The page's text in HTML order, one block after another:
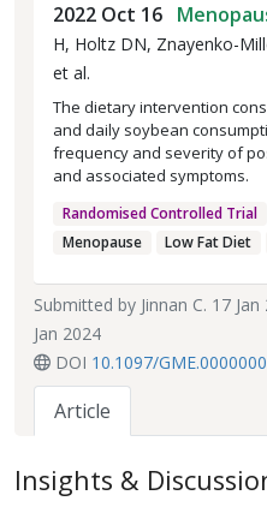
2022 Oct 16
H, Holtz DN, Znayenko-
et al.
The dietary intervention
and daily soybean
frequency and severity of
and associated symptoms.
Randomised Controlled Trial
Menopause
Low Fat Diet
Submitted by Jinnan C. 17
Jan 2024
DOI 10.1097/
Article
Insights &